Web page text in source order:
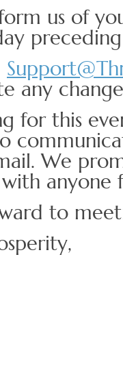
us of
any
for this
We
anyone
to